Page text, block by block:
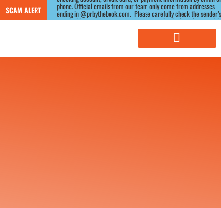
SCAM ALERT phone. Official emails from our team only come from addresses
ending in @prbythebook.com.  Please carefully check the sender’s
email address, as scammers often use similar-looking domains.) If
you receive a suspicious message claiming to be from us, please
contact us directly through our website before responding.